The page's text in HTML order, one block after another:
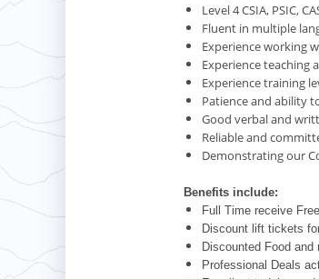
Level 4 CSIA, PSIC,
Fluent in multiple
Experience working
Experience teaching
Experience training
Patience and ability
Good verbal and
Reliable and
Demonstrating our
Benefits include:
Full Time receive
Discount lift tickets
Discounted Food and
Professional Deals